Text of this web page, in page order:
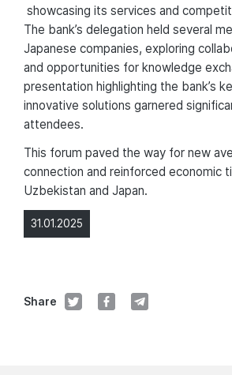
31.01.2025
Share
showcasing its services and
The bank’s delegation held several
Japanese companies, exploring
and opportunities for knowledge
presentation highlighting the bank’s
innovative solutions garnered
attendees.
This forum paved the way for new
connection and reinforced economic
Uzbekistan and Japan.